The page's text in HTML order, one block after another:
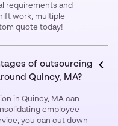
requirements and
work, multiple
quote today!
of outsourcing
Quincy, MA?
in Quincy, MA can
employee
you can cut down